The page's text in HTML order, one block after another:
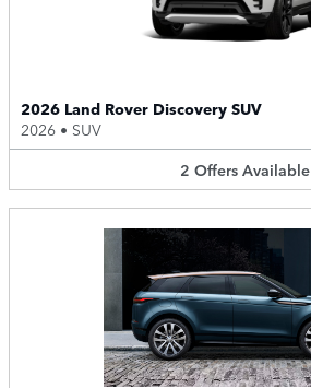
2026 Land Rover Discovery SUV
2026 • SUV
2 Offers Available